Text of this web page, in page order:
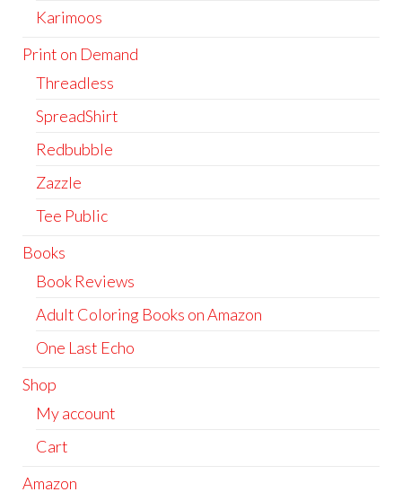
Karimoos
Print on Demand
Threadless
SpreadShirt
Redbubble
Zazzle
Tee Public
Books
Book Reviews
Adult Coloring Books on Amazon
One Last Echo
Shop
My account
Cart
Amazon